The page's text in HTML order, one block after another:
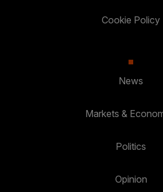
Cookie Policy
News
Markets &
Politics
Opinion